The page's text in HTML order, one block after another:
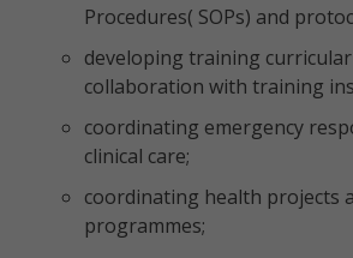
Procedures( SOPs) and
developing training
collaboration with training
coordinating emergency
clinical care;
coordinating health projects
programmes;